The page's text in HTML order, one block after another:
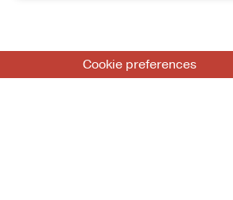
Cookie preferences